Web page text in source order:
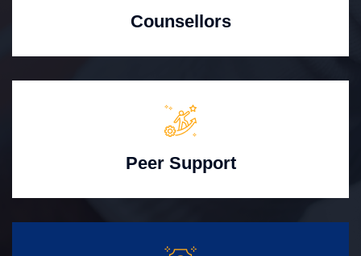
Counsellors
Peer Support